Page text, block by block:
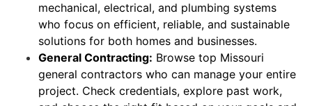
mechanical, electrical, and plumbing systems
who focus on efficient, reliable, and sustainable
solutions for both homes and businesses.
General Contracting: Browse top Missouri
general contractors who can manage your entire
project. Check credentials, explore past work,